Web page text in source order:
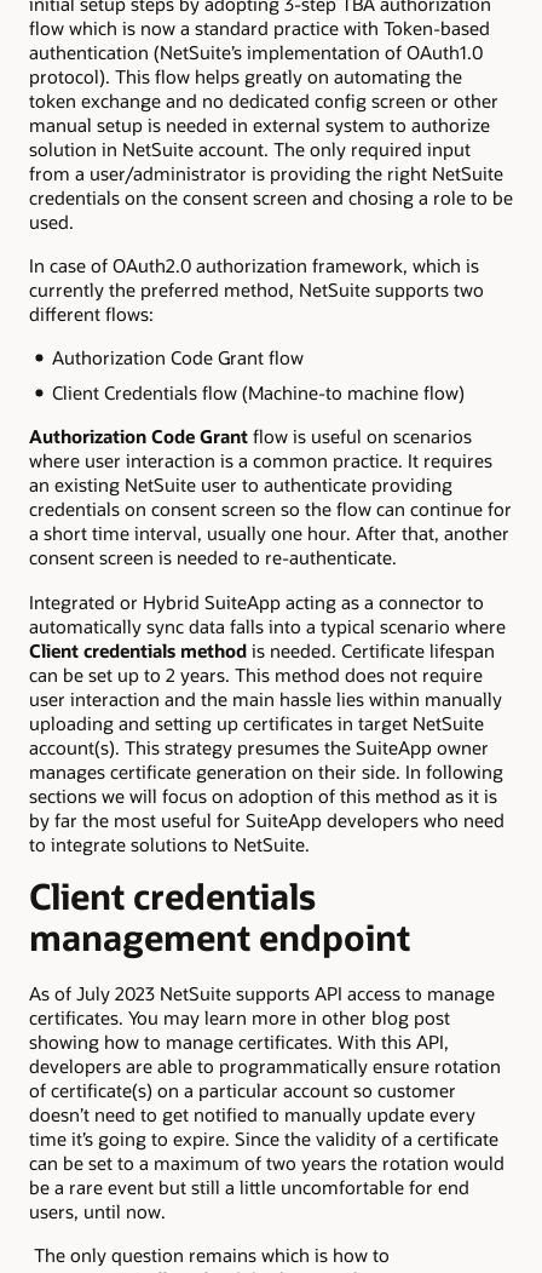
flow which is now a standard practice with Token-based
authentication (NetSuite’s implementation of OAuth1.0
protocol). This flow helps greatly on automating the
token exchange and no dedicated config screen or other
manual setup is needed in external system to authorize
solution in NetSuite account. The only required input
from a user/administrator is providing the right NetSuite
credentials on the consent screen and chosing a role to be
used.
In case of OAuth2.0 authorization framework, which is
currently the preferred method, NetSuite supports two
different flows:
Authorization Code Grant flow
Client Credentials flow (Machine-to machine flow)
Authorization Code Grant flow is useful on scenarios
where user interaction is a common practice. It requires
an existing NetSuite user to authenticate providing
credentials on consent screen so the flow can continue for
a short time interval, usually one hour. After that, another
consent screen is needed to re-authenticate.
Integrated or Hybrid SuiteApp acting as a connector to
automatically sync data falls into a typical scenario where
Client credentials method is needed. Certificate lifespan
can be set up to 2 years. This method does not require
user interaction and the main hassle lies within manually
uploading and setting up certificates in target NetSuite
account(s). This strategy presumes the SuiteApp owner
manages certificate generation on their side. In following
sections we will focus on adoption of this method as it is
by far the most useful for SuiteApp developers who need
to integrate solutions to NetSuite.
Client credentials
management endpoint
As of July 2023 NetSuite supports API access to manage
certificates. You may learn more in other blog post
showing how to manage certificates. With this API,
developers are able to programmatically ensure rotation
of certificate(s) on a particular account so customer
doesn’t need to get notified to manually update every
time it’s going to expire. Since the validity of a certificate
can be set to a maximum of two years the rotation would
be a rare event but still a little uncomfortable for end
users, until now.
The only question remains which is how to